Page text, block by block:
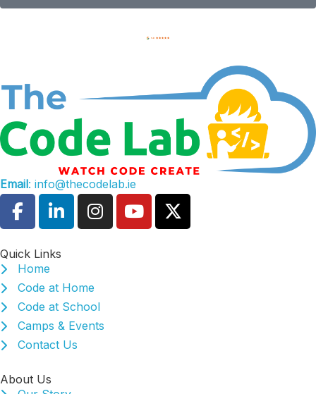
Email: info@thecodelab.ie
Quick Links
Home
Code at Home
Code at School
Camps & Events
Contact Us
About Us